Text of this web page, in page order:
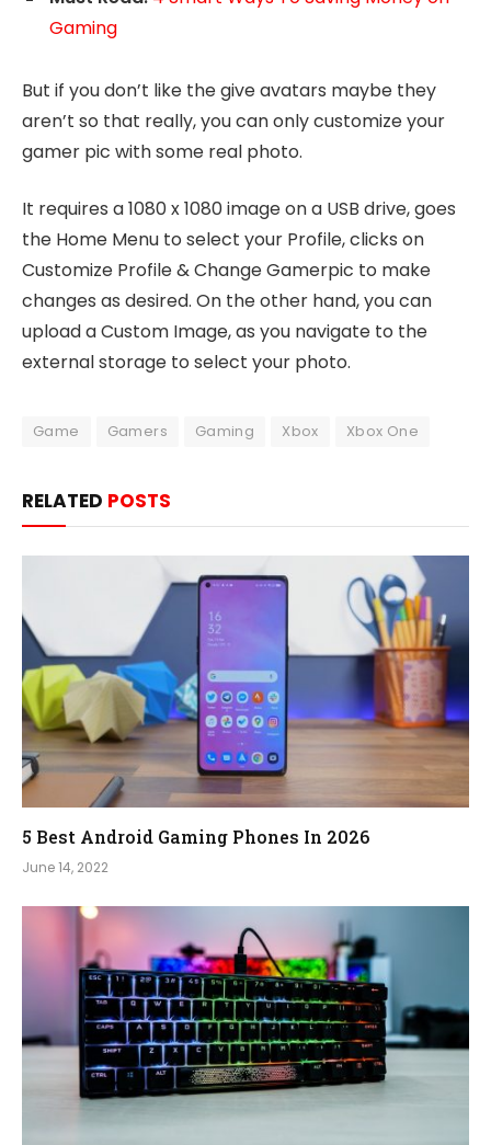
Gaming
But if you don’t like the give avatars maybe they
aren’t so that really, you can only customize your
gamer pic with some real photo.
It requires a 1080 x 1080 image on a USB drive, goes
the Home Menu to select your Profile, clicks on
Customize Profile & Change Gamerpic to make
changes as desired. On the other hand, you can
upload a Custom Image, as you navigate to the
external storage to select your photo.
Game Gamers Gaming Xbox Xbox One
RELATED POSTS
5 Best Android Gaming Phones In 2026
June 14, 2022